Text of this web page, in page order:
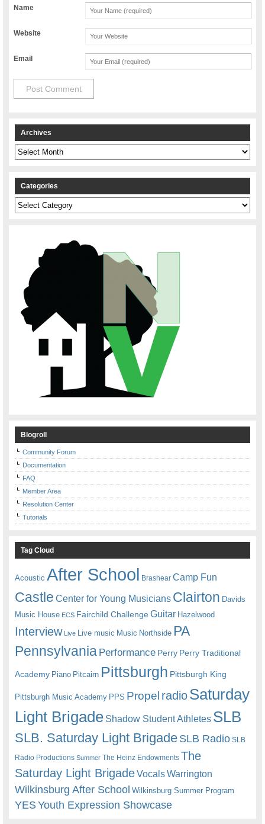
Name
Website
Email
Archives
Archives
Categories
Categories
Blogroll
Community Forum
Documentation
FAQ
Member Area
Resolution Center
Tutorials
Tag Cloud
Acoustic After School Brashear Camp Fun
Castle Center for Young Musicians Clairton Davids
Music House ECS Fairchild ChallengeGuitar Hazelwood
Interview Live Live music Music Northside PA
Pennsylvania Performance Perry Perry Traditional
Academy Piano Pitcairn Pittsburgh Pittsburgh King
Pittsburgh Music Academy PPS Propel radioSaturday
Light Brigade Shadow Student Athletes SLB
SLB. Saturday Light BrigadeSLB Radio SLB
Radio Productions Summer The Heinz Endowments The
Saturday Light BrigadeVocalsWarrington
Wilkinsburg After School Wilkinsburg Summer Program
YESYouth Expression Showcase